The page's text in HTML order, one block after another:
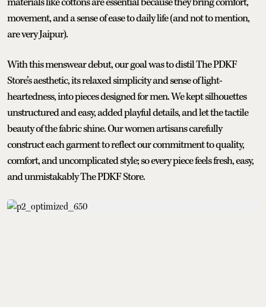
movement, and a sense of ease to daily life (and not to mention,
are very Jaipur).
With this menswear debut, our goal was to distil The PDKF
Store’s aesthetic, its relaxed simplicity and sense of light-
heartedness, into pieces designed for men. We kept silhouettes
unstructured and easy, added playful details, and let the tactile
beauty of the fabric shine. Our women artisans carefully
construct each garment to reflect our commitment to quality,
comfort, and uncomplicated style; so every piece feels fresh, easy,
and unmistakably The PDKF Store.